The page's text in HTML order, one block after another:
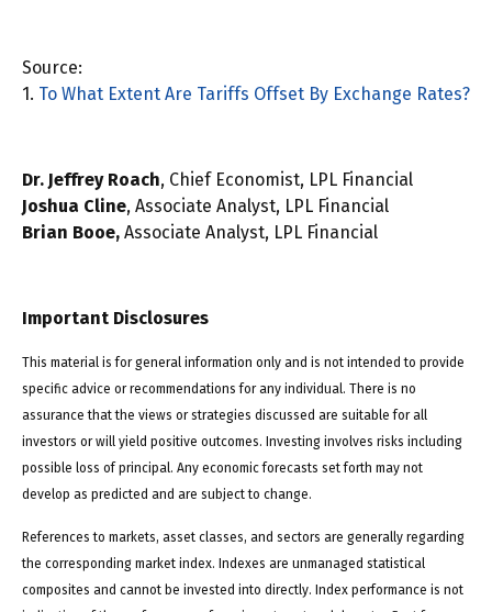
Source:
1. To What Extent Are Tariffs Offset By Exchange Rates?
Dr. Jeffrey Roach, Chief Economist, LPL Financial
Joshua Cline, Associate Analyst, LPL Financial
Brian Booe, Associate Analyst, LPL Financial
Important Disclosures
This material is for general information only and is not intended to provide
specific advice or recommendations for any individual. There is no
assurance that the views or strategies discussed are suitable for all
investors or will yield positive outcomes. Investing involves risks including
possible loss of principal. Any economic forecasts set forth may not
develop as predicted and are subject to change.
References to markets, asset classes, and sectors are generally regarding
the corresponding market index. Indexes are unmanaged statistical
composites and cannot be invested into directly. Index performance is not